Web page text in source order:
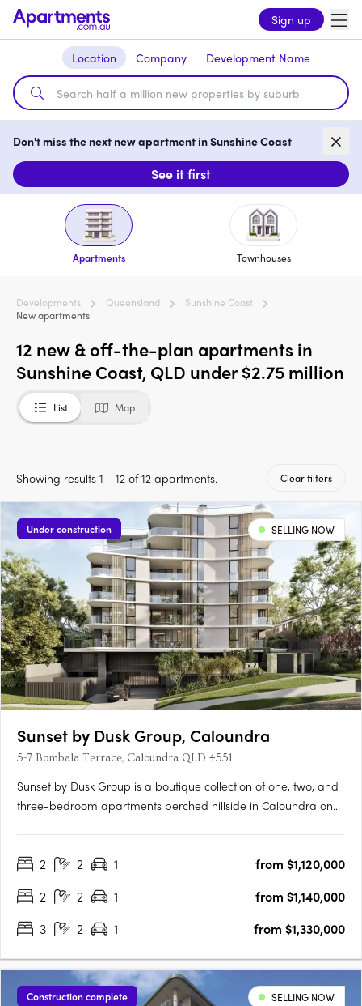
Sign up
Location Company Development Name
Don't miss the next new apartment in Sunshine Coast
See it first
Apartments Townhouses
Developments Queensland
Sunshine Coast
New apartments
12 new & off-the-plan apartments in
Sunshine Coast, QLD under $2.75 million
List Map
Showing results 1 - 12 of 12 apartments. Clear filters
Under construction SELLING NOW
Sunset by Dusk Group, Caloundra
5-7 Bombala Terrace, Caloundra QLD 4551
Sunset by Dusk Group is a boutique collection of one, two, and
three-bedroom apartments perched hillside in Caloundra on
Architecture Studio and delivered by the trusted Dusk Group
2 2 1
from $1,120,000
2
2 1
from $1,140,000
3
2 1 from $1,330,000
Construction complete SELLING NOW